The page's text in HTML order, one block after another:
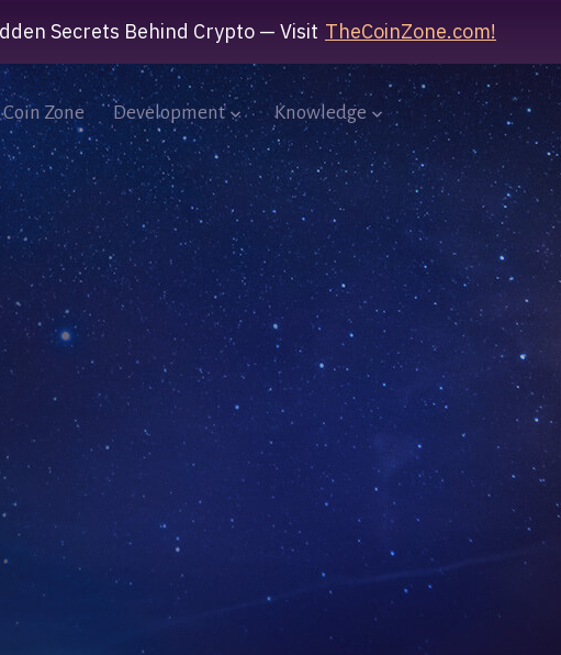
Secrets Behind Crypto — Visit TheCoinZone.com!
Zone Development Knowledge